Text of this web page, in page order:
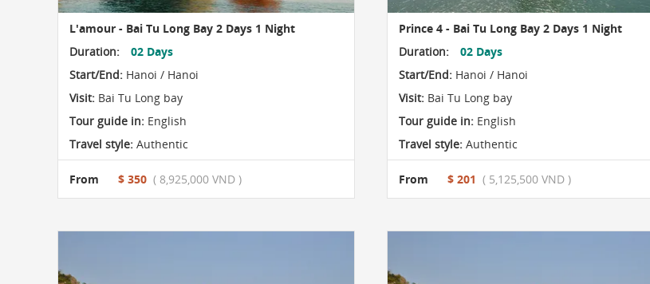
L'amour - Bai Tu Long Bay 2 Days 1 Night
Duration:
02 Days
Start/End: Hanoi / Hanoi
Visit: Bai Tu Long bay
Tour guide in: English
Travel style: Authentic
From $ 350 ( 8,925,000 VND )
Prince 4 - Bai Tu Long Bay 2 Days 1 Night
Duration:
02 Days
Start/End: Hanoi / Hanoi
Visit: Bai Tu Long bay
Tour guide in: English
Travel style: Authentic
From $ 201 ( 5,125,500 VND )